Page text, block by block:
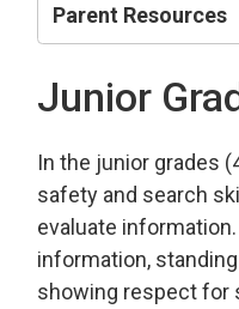
Parent Resources
Junior
In the junior grades
safety and search
evaluate
information,
showing respect for